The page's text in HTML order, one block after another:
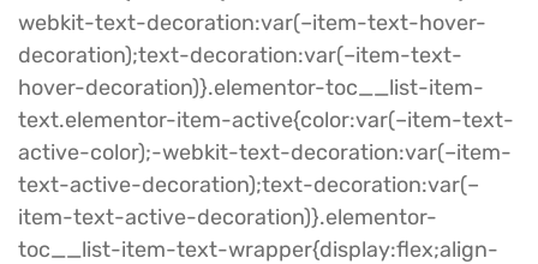
webkit-text-decoration:var(–item-text-hover-
decoration);text-decoration:var(–item-text-
hover-decoration)}.elementor-toc__list-item-
text.elementor-item-active{color:var(–item-text-
active-color);-webkit-text-decoration:var(–item-
text-active-decoration);text-decoration:var(–
item-text-active-decoration)}.elementor-
toc__list-item-text-wrapper{display:flex;align-